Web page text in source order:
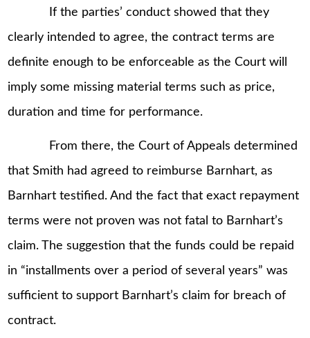
If the parties’ conduct showed that they
clearly intended to agree, the contract terms are
definite enough to be enforceable as the Court will
imply some missing material terms such as price,
duration and time for performance.
From there, the Court of Appeals determined
that Smith had agreed to reimburse Barnhart, as
Barnhart testified. And the fact that exact repayment
terms were not proven was not fatal to Barnhart’s
claim. The suggestion that the funds could be repaid
in “installments over a period of several years” was
sufficient to support Barnhart’s claim for breach of
contract.